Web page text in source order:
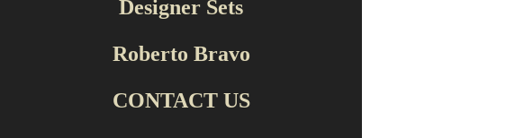
Designer Sets
Roberto Bravo
CONTACT US